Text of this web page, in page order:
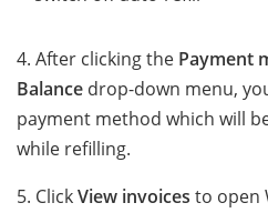
4. After clicking the Payment
Balance drop-down menu,
payment method which will
while refilling.
5. ClickView invoices to open